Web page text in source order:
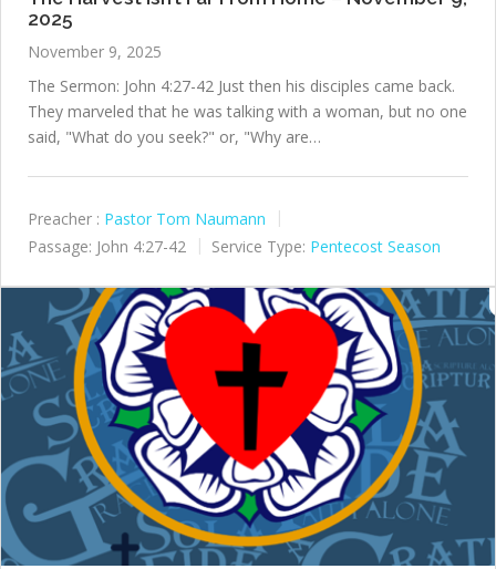
2025
November 9, 2025
The Sermon: John 4:27-42 Just then his disciples came back.
They marveled that he was talking with a woman, but no one
said, "What do you seek?" or, "Why are…
Preacher : Pastor Tom Naumann
Passage: John 4:27-42 Service Type: Pentecost Season